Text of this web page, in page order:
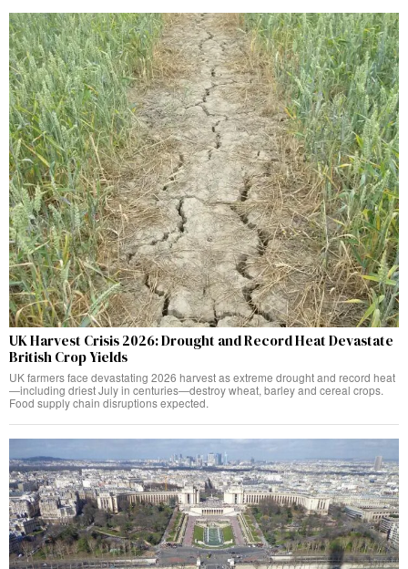
UK Harvest Crisis 2026: Drought and Record Heat Devastate
British Crop Yields
UK farmers face devastating 2026 harvest as extreme drought and record heat
—including driest July in centuries—destroy wheat, barley and cereal crops.
Food supply chain disruptions expected.